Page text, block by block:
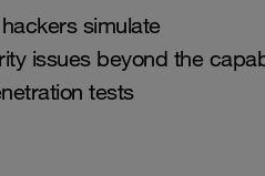
simulate
issues beyond the
tests